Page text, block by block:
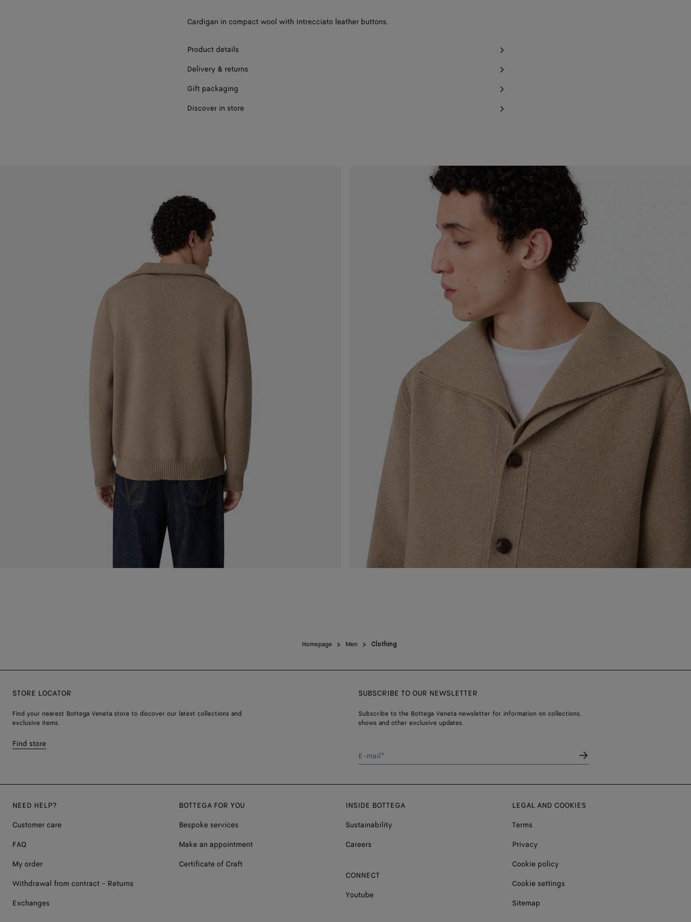
Cardigan in compact wool with Intrecciato leather buttons.
Product details
Delivery & returns
Gift packaging
Discover in store
Homepage Men Clothing
STORE LOCATOR
Find your nearest Bottega Veneta store to discover our latest collections and
exclusive items.
Find store
SUBSCRIBE TO OUR NEWSLETTER
Subscribe to the Bottega Veneta newsletter for information on collections,
shows and other exclusive updates.
E-mail*
NEED HELP?
Customer care
FAQ
My order
Withdrawal from contract - Returns
Exchanges
BOTTEGA FOR YOU
Bespoke services
Make an appointment
Certificate of Craft
INSIDE BOTTEGA
Sustainability
Careers
CONNECT
Youtube
LEGAL AND COOKIES
Terms
Privacy
Cookie policy
Cookie settings
Sitemap